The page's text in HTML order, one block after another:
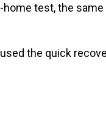
test, the same
the quick